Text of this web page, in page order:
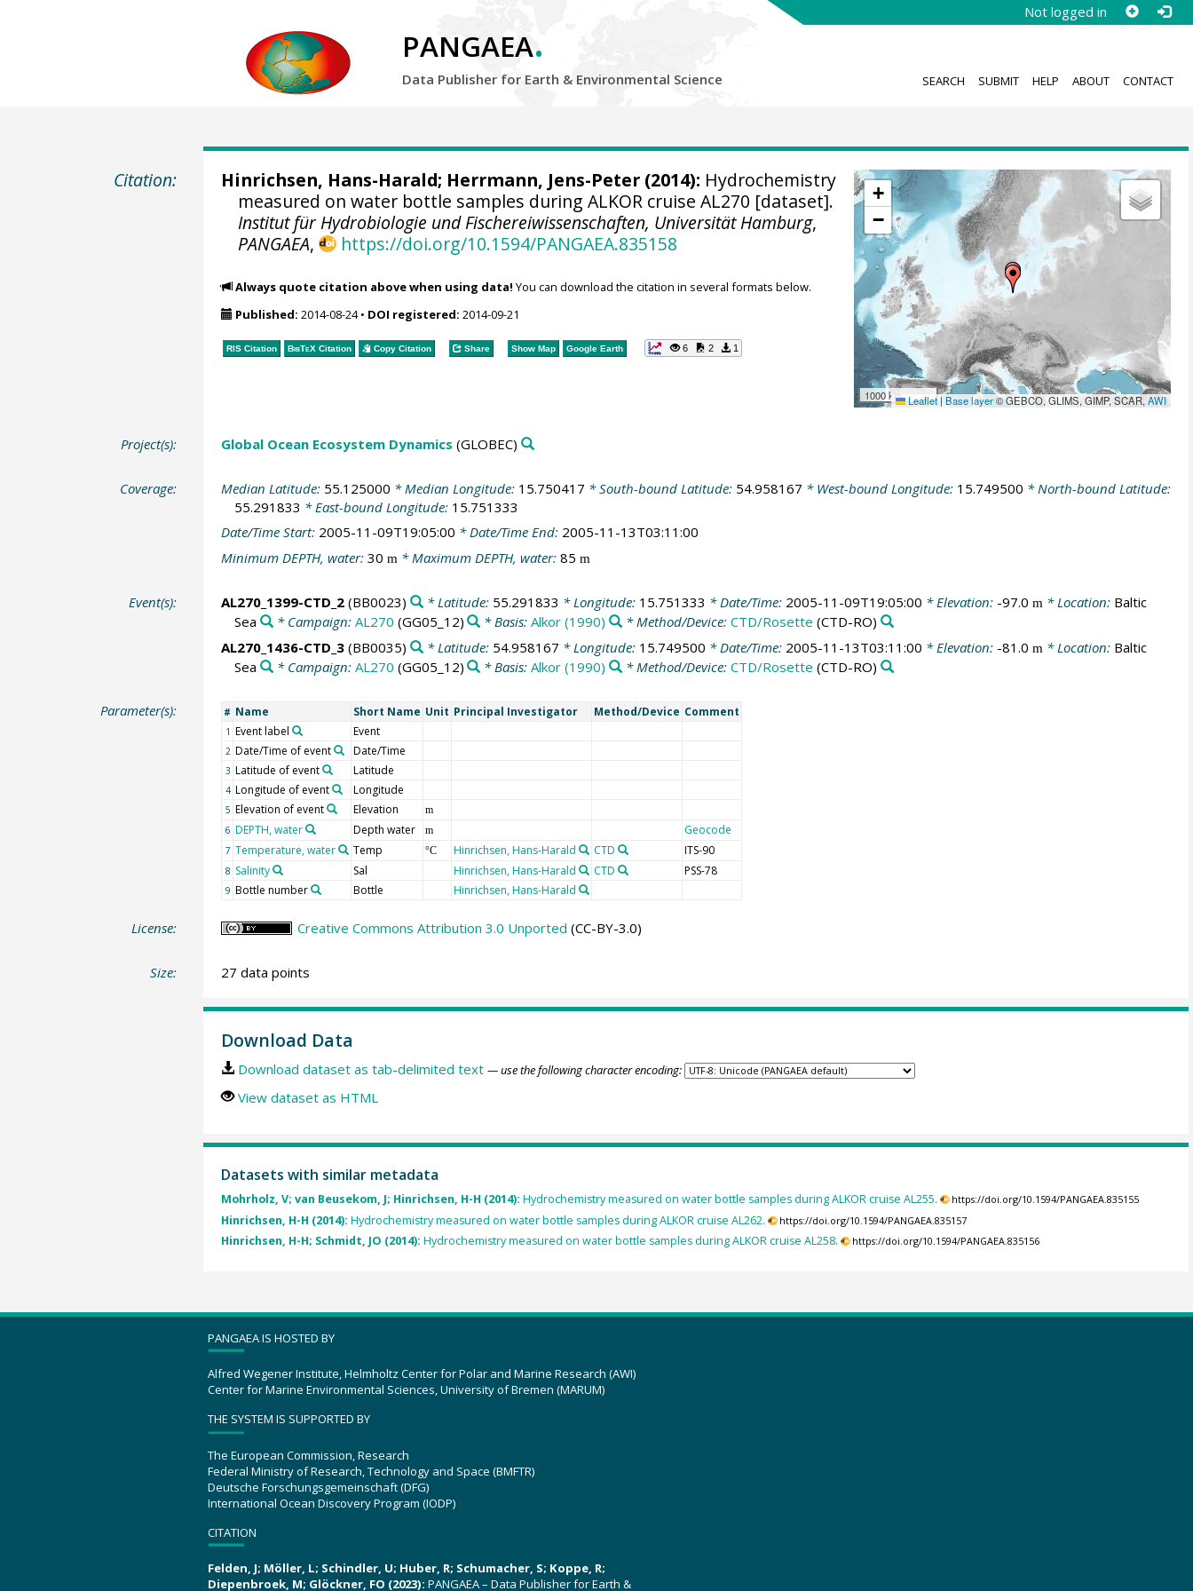
Not logged in
PANGAEA.
Data Publisher for Earth & Environmental Science SEARCH SUBMIT HELP ABOUT CONTACT
Citation:
+
−
1000 km Leaflet |Base layer© GEBCO, GLIMS, GIMP, SCAR,AWI
Hinrichsen, Hans-Harald; Herrmann, Jens-Peter(2014): Hydrochemistry
measured on water bottle samples during ALKOR cruise AL270 [dataset].
Institut für Hydrobiologie und Fischereiwissenschaften, Universität Hamburg,
PANGAEA, https://doi.org/10.1594/PANGAEA.835158
Always quote citation above when using data! You can download the citation in several formats below.
Published: 2014-08-24• DOI registered: 2014-09-21
RIS Citation BibTeXCitation Copy Citation Share Show Map Google Earth 6 2 1
Project(s): Global Ocean Ecosystem Dynamics (GLOBEC)
Coverage: Median Latitude: 55.125000 * Median Longitude: 15.750417 * South-bound Latitude: 54.958167 * West-bound Longitude: 15.749500 * North-bound Latitude:
55.291833 * East-bound Longitude: 15.751333
Date/Time Start: 2005-11-09T19:05:00 * Date/Time End: 2005-11-13T03:11:00
Minimum DEPTH, water: 30 m * Maximum DEPTH, water: 85 m
Event(s): AL270_1399-CTD_2(BB0023) * Latitude: 55.291833 * Longitude: 15.751333 * Date/Time: 2005-11-09T19:05:00 * Elevation: -97.0 m* Location: Baltic
Sea
* Campaign: AL270 (GG05_12) * Basis:Alkor (1990) * Method/Device:CTD/Rosette (CTD-RO)
AL270_1436-CTD_3(BB0035) * Latitude: 54.958167 * Longitude: 15.749500 * Date/Time: 2005-11-13T03:11:00 * Elevation: -81.0 m * Location: Baltic
Sea
* Campaign: AL270 (GG05_12) * Basis:Alkor (1990) * Method/Device:CTD/Rosette (CTD-RO)
Parameter(s): # Name Short Name Unit Principal Investigator Method/Device Comment
1 Event label Event
2 Date/Time of event Date/Time
3 Latitude of event Latitude
4 Longitude of event Longitude
5 Elevation of event Elevation
m
6 DEPTH, water Depth water m Geocode
7 Temperature, water Temp °C Hinrichsen, Hans-Harald CTD ITS-90
8 Salinity Sal Hinrichsen, Hans-Harald CTD PSS-78
9 Bottle number Bottle Hinrichsen, Hans-Harald
License: Creative Commons Attribution 3.0 Unported (CC-BY-3.0)
Size: 27 data points
Download Data
Download dataset as tab-delimited text — use the following character encoding:
View dataset as HTML
Datasets with similar metadata
Mohrholz, V; van Beusekom, J; Hinrichsen, H-H (2014): Hydrochemistry measured on water bottle samples during ALKOR cruise AL255. https://doi.org/10.1594/PANGAEA.835155
Hinrichsen, H-H (2014): Hydrochemistry measured on water bottle samples during ALKOR cruise AL262. https://doi.org/10.1594/PANGAEA.835157
Hinrichsen, H-H; Schmidt, JO (2014): Hydrochemistry measured on water bottle samples during ALKOR cruise AL258. https://doi.org/10.1594/PANGAEA.835156
PANGAEA IS HOSTED BY
Alfred Wegener Institute, Helmholtz Center for Polar and Marine Research (AWI)
Center for Marine Environmental Sciences, University of Bremen (MARUM)
THE SYSTEM IS SUPPORTED BY
The European Commission, Research
Federal Ministry of Research, Technology and Space (BMFTR)
Deutsche Forschungsgemeinschaft (DFG)
International Ocean Discovery Program (IODP)
CITATION
Felden, J; Möller, L; Schindler, U; Huber, R; Schumacher, S; Koppe, R;
Diepenbroek, M; Glöckner, FO (2023): PANGAEA – Data Publisher for Earth &